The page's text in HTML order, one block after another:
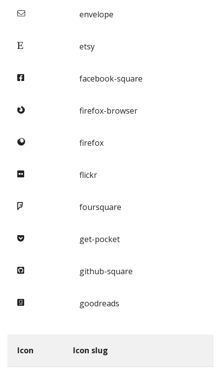
envelope
etsy
facebook-square
firefox-browser
firefox
flickr
foursquare
get-pocket
github-square
goodreads
Icon Icon slug